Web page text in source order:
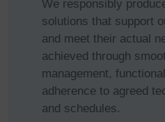
We responsibly
solutions that support
and meet their actual
achieved through
management,
adherence to agreed
and schedules.